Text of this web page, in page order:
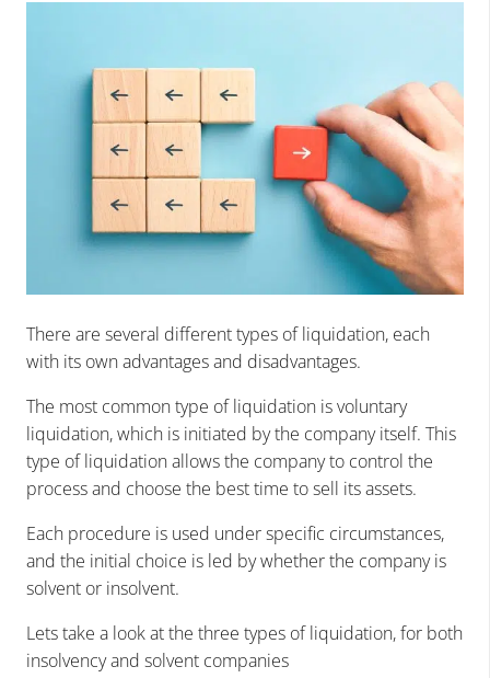
There are several different types of liquidation, each
with its own advantages and disadvantages.
The most common type of liquidation is voluntary
liquidation, which is initiated by the company itself. This
type of liquidation allows the company to control the
process and choose the best time to sell its assets.
Each procedure is used under specific circumstances,
and the initial choice is led by whether the company is
solvent or insolvent.
Lets take a look at the three types of liquidation, for both
insolvency and solvent companies